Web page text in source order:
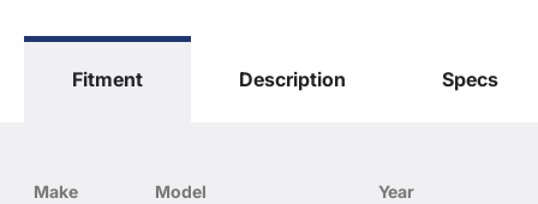
"Yukon", "Cadillac" and "LTZ", "1500", "Denali"
only. O. E. Wheel Distributors, LLC states that our
Distributor's products and General Motors
Fitment Description Specs
Make Model Year